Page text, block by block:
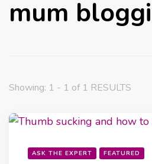
mum
Showing: 1 - 1 of 1 RESULTS
ASK THE EXPERT FEATURED